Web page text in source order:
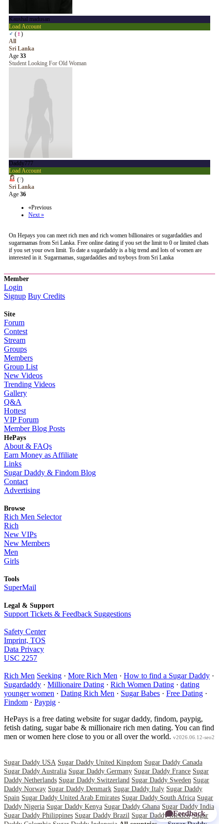
Kaushal madusan
Load Account
♂ (♀)
All
Sri Lanka
Age 33
Student Looking For Old Woman
Daddy777
Load Account
(?)
Sri Lanka
Age 36
«Previous
Next »
On Hepays you can meet rich men and rich women billionaires or sugardaddies and
sugarmamas from Sri Lanka. Free online dating if you set the limit to 0 or limited chats
if you set your own limit. To date a sugardaddy is a big trend and lots of women are
interested in it. Sugarmamas, sugardaddies and toyboys from Sri Lanka
Member
Login
Signup Buy Credits
Site
Forum
Contest
Stream
Groups
Members
Group List
New Videos
Trending Videos
Gallery
Q&A
Hottest
VIP Forum
Member Blog Posts
HePays
About & FAQs
Earn Money as Affiliate
Links
Sugar Daddy & Findom Blog
Contact
Advertising
Browse
Rich Men Selector
Rich
New VIPs
New Members
Men
Girls
Tools
SuperMail
Legal & Support
Support Tickets & Feedback Suggestions
Safety Center
Imprint, TOS
Data Privacy
USC 2257
Rich Men Seeking · More Rich Men · How to find a Sugar Daddy ·
Sugardaddy · Millionaire Dating · Rich Women Dating · dating
younger women · Dating Rich Men · Sugar Babes · Free Dating ·
Findom · Paypig ·
HePays is a free dating website for sugar daddy, findom, paypig,
fetish dating, sugar babe & millionaire rich men dating. You can find
men or women here close to you or all over the world. v2026.06.12-seo2
Sugar Daddy USA Sugar Daddy United Kingdom Sugar Daddy Canada
Sugar Daddy Australia Sugar Daddy Germany Sugar Daddy France Sugar
Daddy Netherlands Sugar Daddy Switzerland Sugar Daddy Sweden Sugar
Daddy Norway Sugar Daddy Denmark Sugar Daddy Italy Sugar Daddy
Spain Sugar Daddy United Arab Emirates Sugar Daddy South Africa Sugar
Daddy Nigeria Sugar Daddy Kenya Sugar Daddy Ghana Sugar Daddy India
Sugar Daddy Philippines Sugar Daddy Brazil Sugar Daddy Mexico Sugar
Feedback